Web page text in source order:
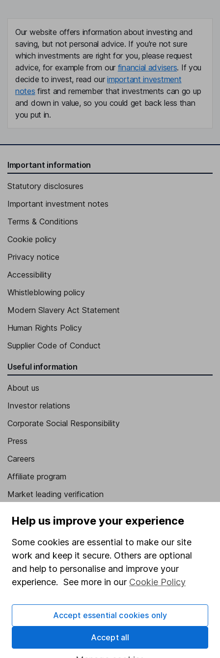
Our website offers information about investing and
saving, but not personal advice. If you're not sure
which investments are right for you, please request
advice, for example from our financial advisers. If you
decide to invest, read ourimportant investment
notes first and remember that investments can go up
and down in value, so you could get back less than
you put in.
Important information
Statutory disclosures
Important investment notes
Terms & Conditions
Cookie policy
Privacy notice
Accessibility
Whistleblowing policy
Modern Slavery Act Statement
Human Rights Policy
Supplier Code of Conduct
Useful information
About us
Investor relations
Corporate Social Responsibility
Press
Careers
Affiliate program
Market leading verification
Stocks and Shares ISA
SIPP
Fund dealing
Share Exchange
Pension drawdown
Help us improve your experience
Some cookies are essential to make our site
work and keep it secure. Others are optional
and help to personalise and improve your
experience. See more in our Cookie Policy
Accept essential cookies only
Accept all